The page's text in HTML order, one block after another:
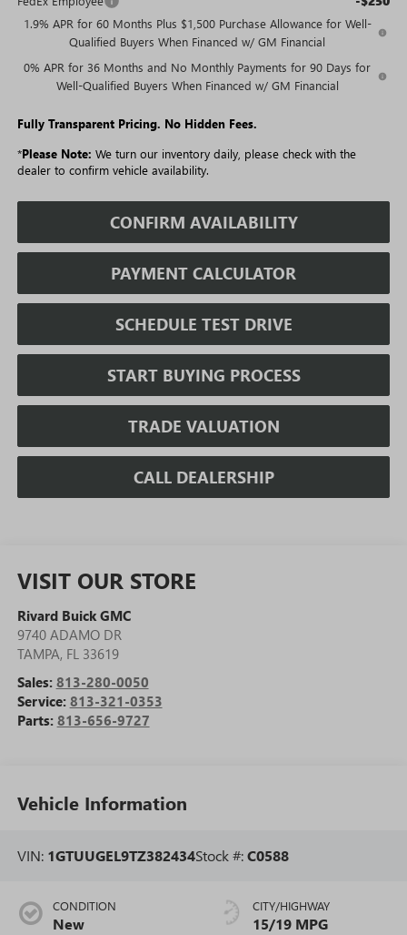
1.9% APR for 60 Months Plus $1,500 Purchase Allowance for Well-
Qualified Buyers When Financed w/ GM Financial
0% APR for 36 Months and No Monthly Payments for 90 Days for
Well-Qualified Buyers When Financed w/ GM Financial
Fully Transparent Pricing. No Hidden Fees.
*Please Note: We turn our inventory daily, please check with the
dealer to confirm vehicle availability.
CONFIRM AVAILABILITY
PAYMENT CALCULATOR
SCHEDULE TEST DRIVE
START BUYING PROCESS
TRADE VALUATION
CALL DEALERSHIP
VISIT OUR STORE
Rivard Buick GMC
9740 ADAMO DR
TAMPA, FL 33619
Sales: 813-280-0050
Service: 813-321-0353
Parts: 813-656-9727
Vehicle Information
VIN: 1GTUUGEL9TZ382434Stock #:C0588
CONDITION
New
CITY/HIGHWAY
15/19 MPG